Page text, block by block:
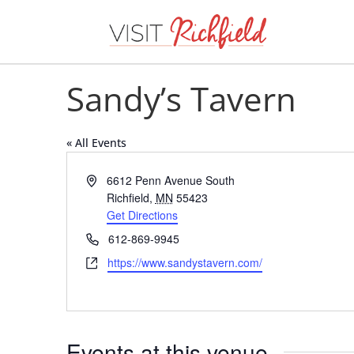
Sandy’s Tavern
« All Events
Address6612 Penn Avenue South
Richfield, MN 55423
Get Directions
Phone612-869-9945
Websitehttps://www.sandystavern.com/